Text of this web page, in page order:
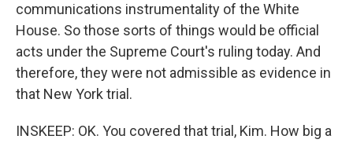
communications instrumentality of the White
House. So those sorts of things would be official
acts under the Supreme Court's ruling today. And
therefore, they were not admissible as evidence in
that New York trial.
INSKEEP: OK. You covered that trial, Kim. How big a